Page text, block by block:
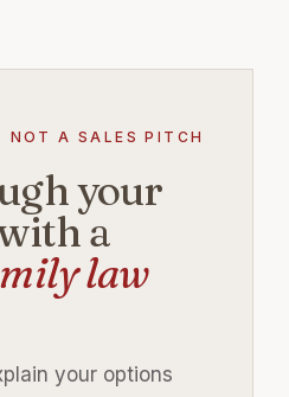
NOT A SALES PITCH
your
a
law
your options